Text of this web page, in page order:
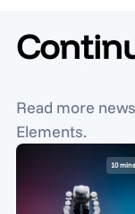
Read more
Elements.
10 mins